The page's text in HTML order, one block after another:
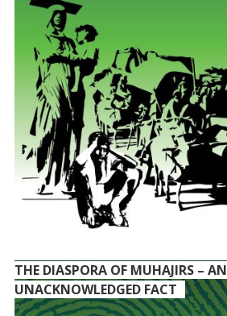
THE DIASPORA OF MUHAJIRS – AN
UNACKNOWLEDGED FACT